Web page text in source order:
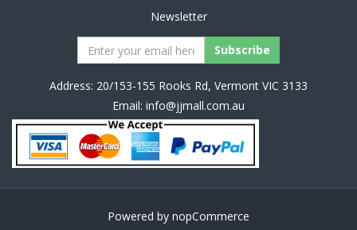
Newsletter
Address: 20/153-155 Rooks Rd, Vermont VIC 3133
Email: info@jjmall.com.au
Powered by nopCommerce